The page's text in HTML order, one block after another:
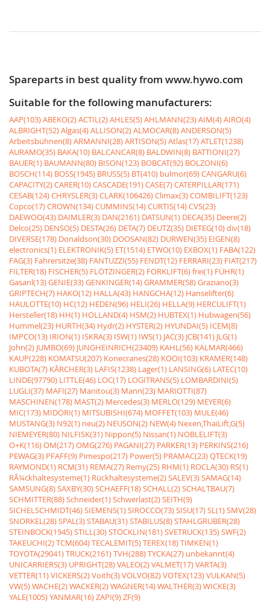
Spareparts in best quality from www.hywo.com
Suitable for the following manufacturers:
AAP(103)ABEKO(2)ACTIL(2)AHLES(5)AHLMANN(23)AIM(4)AIRO(4)
ALBRIGHT(52)Algas(4)ALLISON(2)ALMOCAR(8)ANDERSON(5)
Arbeitsbühnen(8)ARMANNI(28)ARTISON(5)Atlas(17)ATLET(1238)
AURAMO(35) BAKA(10) BALCANCAR(8) BALDWIN(8) BATTIONI(27)
BAUER(1) BAUMANN(80) BISON(123) BOBCAT(92) BOLZONI(6)
BOSCH(114) BOSS(1945) BRUSS(5) BT(410) bulmor(69)CANGARU(6)
CAPACITY(2)CARER(10)CASCADE(191)CASE(7)CATERPILLAR(171)
CESAB(124)CHRYSLER(3)CLARK(106426)Climax(3)COMBILIFT(123)
Copco(17)CROWN(134)CUMMINS(14)CURTIS(14)CVS(23)
DAEWOO(43) DAIMLER(3) DAN(2161) DATSUN(1) DECA(35) Deere(2)
Delco(25) DENSO(5) DESTA(26) DETA(7) DEUTZ(35) DIETEG(10)div(18)
DIVERSE(178) Donaldson(30) DOOSAN(82) DURWEN(35) EIGEN(8)
electronics(1) ELEKTRONIK(5) ET(1514) ETWO(10) EXBOX(1) FABA(122)
FAG(3) Fahrersitze(38) FANTUZZI(55) FENDT(12) FERRARI(23) FIAT(217)
FILTER(18) FISCHER(5) FLÖTZINGER(2) FORKLIFT(6)frei(1) FÜHR(1)
Gasanl(13)GENIE(33)GENKINGER(14)GRAMMER(58)Graziano(3)
GRIPTECH(7) HAKO(12) HALLA(43) HANGCHA(12) Hanselifter(6)
HAULOTTE(10) HC(12) HEDEN(96) HELI(26) HELLA(9) HERCULIFT(1)
Hersteller(18) HH(1) HOLLAND(4) HSM(2) HUBTEX(1) Hubwagen(56)
Hummel(23) HURTH(34) Hydr(2) HYSTER(2) HYUNDAI(5) ICEM(8)
IMPCO(13) IRION(1) ISKRA(3) ISW(1) IWS(1) JAC(3) JCB(141) JLG(1)
John(2) JUMBO(69) JUNGHEINRICH(23409) KAHL(56) KALMAR(466)
KAUP(228) KOMATSU(207) Konecranes(28) KOOI(103) KRAMER(148)
KUBOTA(7) KÃRCHER(3) LAFIS(1238) Lager(1) LANSING(6) LATEC(10)
LINDE(97790) LITTLE(46) LOC(17) LOGITRANS(5) LOMBARDINI(5)
LUGLI(37) MAFI(27) Manitou(3) Mann(23) MARIOTTI(87)
MASCHINEN(178) MAST(2) Mercedes(3) MERLO(129) MEYER(6)
MIC(173) MIDORI(1) MITSUBISHI(674) MOFFET(103) MULE(46)
MUSTANG(3) N92(1) neu(2) NEUSON(2) NEW(4) Nexen,ThaiLift,G(5)
NIEMEYER(80) NILFISK(31) Nippon(5) Nissan(1) NOBLELIFT(3)
O+K(116)OM(217)OMG(276) PAGANI(27) PARKER(13) PERKINS(216)
PEWAG(3) PFAFF(9) Pimespo(217) Power(5) PRAMAC(23)QTECK(19)
RAYMOND(1) RCM(31) REMA(27) Remy(25) RHM(1) ROCLA(30) RS(1)
RÃ¼ckhaltesysteme(1) Rückhaltesysteme(2)SALEV(3)SAMAG(14)
SAMSUNG(8)SAXBY(30)SCHAEFF(18)SCHALL(2)SCHALTBAU(7)
SCHMITTER(88)Schneider(1)Schwerlast(2)SEITH(9)
SICHELSCHMIDT(46)SIEMENS(1)SIROCCO(73)SISU(17)SL(1)SMV(28)
SNORKEL(28)SPAL(3)STABAU(31)STABILUS(8)STAHLGRUBER(28)
STEINBOCK(1945)STILL(30)STÖCKLIN(181)SVETRUCK(135)SWF(2)
TAKEUCHI(2)TCM(604)TECALEMIT(5)TEREX(18)TIMKEN(1)
TOYOTA(29041)TRUCK(2161)TVH(288)TYCKA(27) unbekannt(4)
UNICARRIERS(3) UPRIGHT(28)VALEO(2)VALMET(17)VARTA(3)
VETTER(11)VICKERS(2)Voith(3)VOLVO(82)VOTEX(123)VULKAN(5)
VW(5)WACHE(2)WACKER(2)WAGNER(14)WALTHER(3)WICKE(3)
YALE(1005)YANMAR(16)ZAPI(9)ZF(9)